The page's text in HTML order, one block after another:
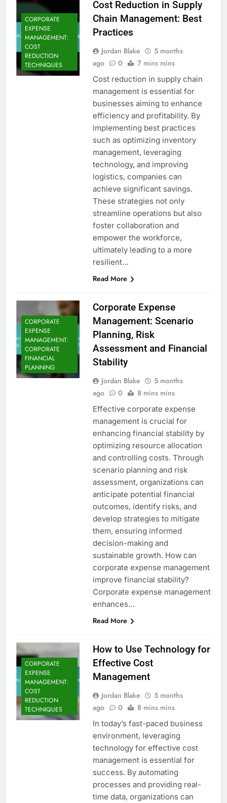
CORPORATE
EXPENSE
MANAGEMENT:
COST
REDUCTION
TECHNIQUES
Cost Reduction in Supply
Chain Management: Best
Practices
Jordan Blake
5 months
ago
0 7 mins mins
Cost reduction in supply chain
management is essential for
businesses aiming to enhance
efficiency and profitability. By
implementing best practices
such as optimizing inventory
management, leveraging
technology, and improving
logistics, companies can
achieve significant savings.
These strategies not only
streamline operations but also
foster collaboration and
empower the workforce,
ultimately leading to a more
resilient…
Read More
CORPORATE
EXPENSE
MANAGEMENT:
CORPORATE
FINANCIAL
PLANNING
Corporate Expense
Management: Scenario
Planning, Risk
Assessment and Financial
Stability
Jordan Blake
5 months
ago
0 8 mins mins
Effective corporate expense
management is crucial for
enhancing financial stability by
optimizing resource allocation
and controlling costs. Through
scenario planning and risk
assessment, organizations can
anticipate potential financial
outcomes, identify risks, and
develop strategies to mitigate
them, ensuring informed
decision-making and
sustainable growth. How can
corporate expense management
improve financial stability?
Corporate expense management
enhances…
Read More
CORPORATE
EXPENSE
MANAGEMENT:
COST
REDUCTION
TECHNIQUES
How to Use Technology for
Effective Cost
Management
Jordan Blake
5 months
ago
0 8 mins mins
In today’s fast-paced business
environment, leveraging
technology for effective cost
management is essential for
success. By automating
processes and providing real-
time data, organizations can